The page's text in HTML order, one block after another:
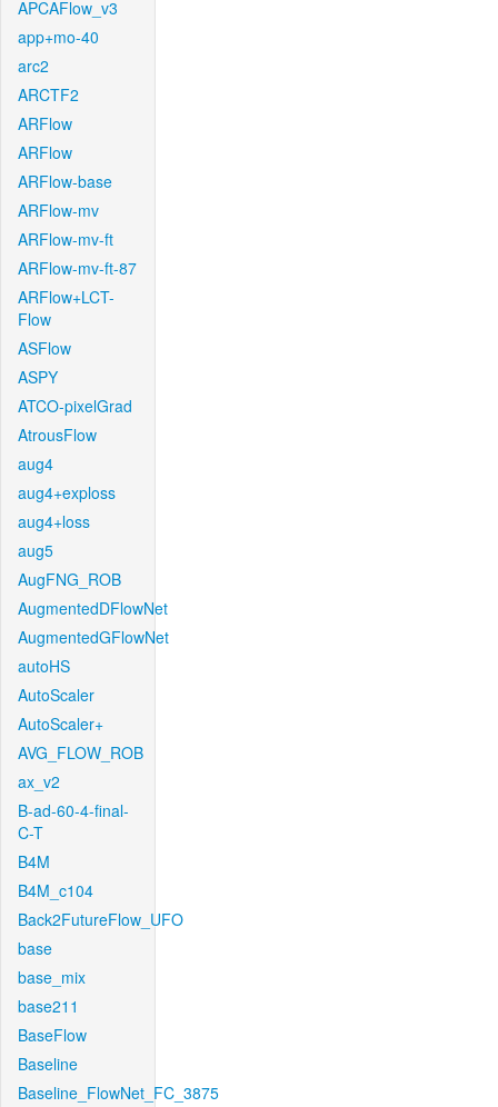
APCAFlow_v3
app+mo-40
arc2
ARCTF2
ARFlow
ARFlow
ARFlow-base
ARFlow-mv
ARFlow-mv-ft
ARFlow-mv-ft-87
ARFlow+LCT-
Flow
ASFlow
ASPY
ATCO-pixelGrad
AtrousFlow
aug4
aug4+exploss
aug4+loss
aug5
AugFNG_ROB
AugmentedDFlowNet
AugmentedGFlowNet
autoHS
AutoScaler
AutoScaler+
AVG_FLOW_ROB
ax_v2
B-ad-60-4-final-
C-T
B4M
B4M_c104
Back2FutureFlow_UFO
base
base_mix
base211
BaseFlow
Baseline
Baseline_FlowNet_FC_3875